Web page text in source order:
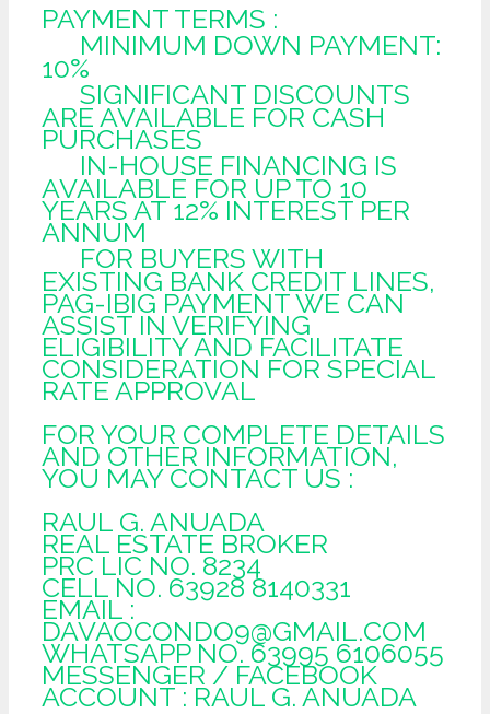
PAYMENT TERMS :
MINIMUM DOWN PAYMENT:
10%
SIGNIFICANT DISCOUNTS
ARE AVAILABLE FOR CASH
PURCHASES
IN-HOUSE FINANCING IS
AVAILABLE FOR UP TO 10
YEARS AT 12% INTEREST PER
ANNUM
FOR BUYERS WITH
EXISTING BANK CREDIT LINES,
PAG-IBIG PAYMENT WE CAN
ASSIST IN VERIFYING
ELIGIBILITY AND FACILITATE
CONSIDERATION FOR SPECIAL
RATE APPROVAL
FOR YOUR COMPLETE DETAILS
AND OTHER INFORMATION,
YOU MAY CONTACT US :
RAUL G. ANUADA
REAL ESTATE BROKER
PRC LIC NO. 8234
CELL NO. 63928 8140331
EMAIL :
DAVAOCONDO9@GMAIL.COM
WHATSAPP NO. 63995 6106055
MESSENGER / FACEBOOK
ACCOUNT : RAUL G. ANUADA